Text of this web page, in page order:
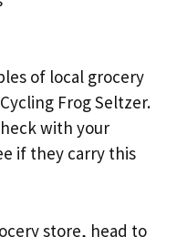
of local grocery
Frog Seltzer.
with your
if they carry this
store, head to